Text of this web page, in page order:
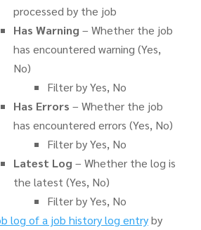
processed by the job
Has Warning – Whether the job
has encountered warning (Yes,
No)
Filter by Yes, No
Has Errors – Whether the job
has encountered errors (Yes, No)
Filter by Yes, No
Latest Log – Whether the log is
the latest (Yes, No)
Filter by Yes, No
log of a job history log entryby